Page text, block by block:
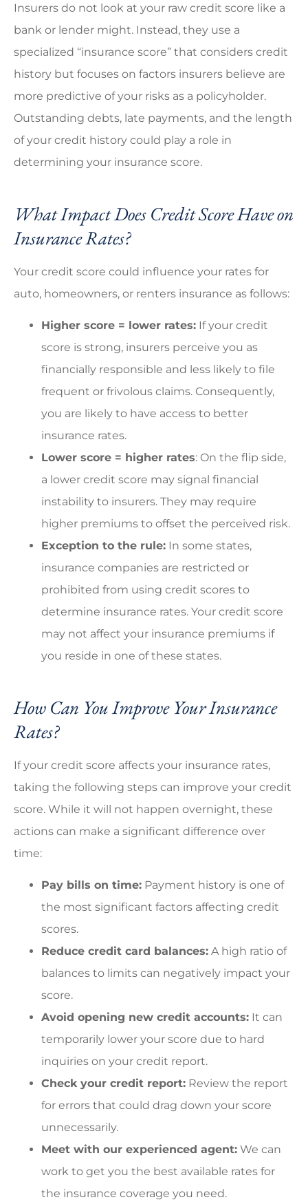
Insurers do not look at your raw credit score like a
bank or lender might. Instead, they use a
specialized “insurance score” that considers credit
history but focuses on factors insurers believe are
more predictive of your risks as a policyholder.
Outstanding debts, late payments, and the length
of your credit history could play a role in
determining your insurance score.
What Impact Does Credit Score Have on
Insurance Rates?
Your credit score could influence your rates for
auto, homeowners, or renters insurance as follows:
Higher score = lower rates: If your credit
score is strong, insurers perceive you as
financially responsible and less likely to file
frequent or frivolous claims. Consequently,
you are likely to have access to better
insurance rates.
Lower score = higher rates: On the flip side,
a lower credit score may signal financial
instability to insurers. They may require
higher premiums to offset the perceived risk.
Exception to the rule: In some states,
insurance companies are restricted or
prohibited from using credit scores to
determine insurance rates. Your credit score
may not affect your insurance premiums if
you reside in one of these states.
How Can You Improve Your Insurance
Rates?
If your credit score affects your insurance rates,
taking the following steps can improve your credit
score. While it will not happen overnight, these
actions can make a significant difference over
time:
Pay bills on time: Payment history is one of
the most significant factors affecting credit
scores.
Reduce credit card balances: A high ratio of
balances to limits can negatively impact your
score.
Avoid opening new credit accounts: It can
temporarily lower your score due to hard
inquiries on your credit report.
Check your credit report: Review the report
for errors that could drag down your score
unnecessarily.
Meet with our experienced agent: We can
work to get you the best available rates for
the insurance coverage you need.